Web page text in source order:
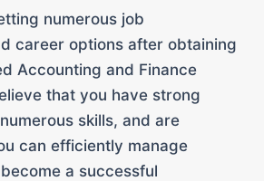
numerous job
career options after obtaining
Accounting and Finance
that you have strong
skills, and are
can efficiently manage
a successful